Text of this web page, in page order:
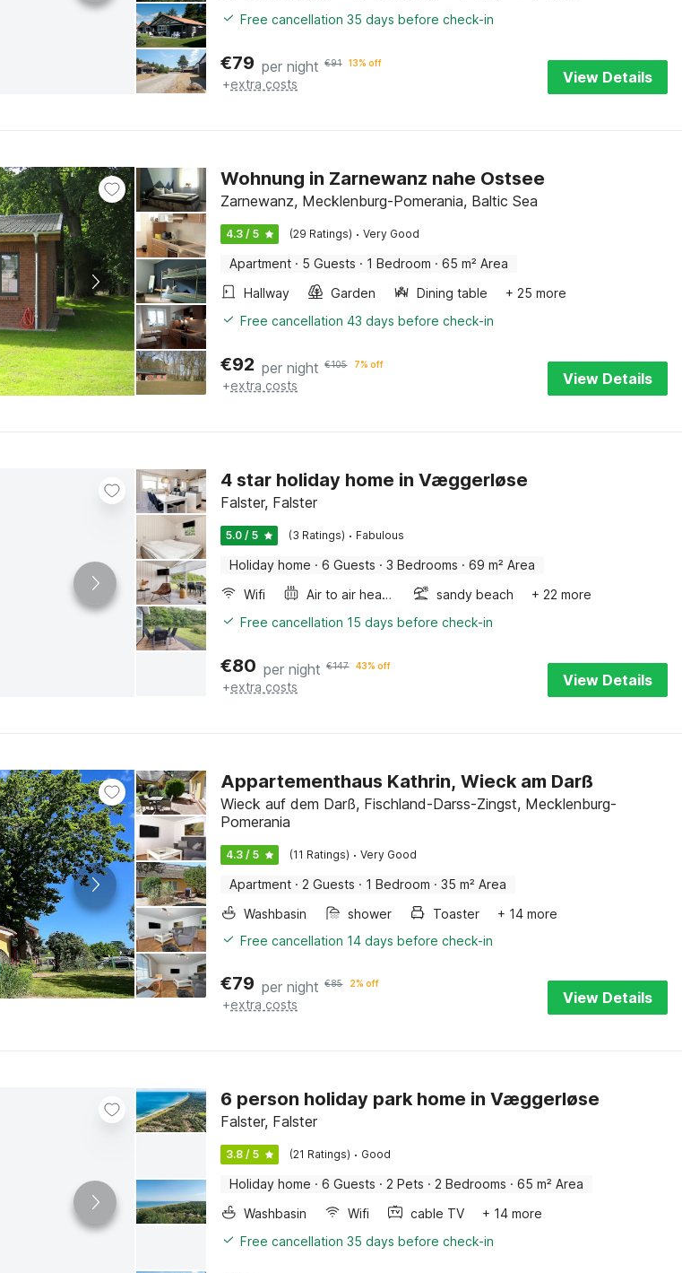
Free cancellation 35 days before check-in
€79 per night €91 13% off
+extra costs View Details
Wohnung in Zarnewanz nahe Ostsee
Zarnewanz, Mecklenburg-Pomerania, Baltic Sea
4.3 / 5 (29 Ratings) · Very Good
Apartment · 5 Guests · 1 Bedroom · 65 m² Area
Hallway
Garden Dining table
+ 25 more
Free cancellation 43 days before check-in
€92 per night €105 7% off
+extra costs View Details
4 star holiday home in Væggerløse
Falster, Falster
5.0 / 5 (3 Ratings) · Fabulous
Holiday home · 6 Guests · 3 Bedrooms · 69 m² Area
Wifi
Air to air heatpump sandy beach
+ 22 more
Free cancellation 15 days before check-in
€80 per night €147 43% off
+extra costs View Details
Appartementhaus Kathrin, Wieck am Darß
Wieck auf dem Darß, Fischland-Darss-Zingst, Mecklenburg-
Pomerania
4.3 / 5 (11 Ratings) · Very Good
Apartment · 2 Guests · 1 Bedroom · 35 m² Area
Washbasin
shower Toaster
+ 14 more
Free cancellation 14 days before check-in
€79 per night €85 2% off
+extra costs View Details
6 person holiday park home in Væggerløse
Falster, Falster
3.8 / 5 (21 Ratings) · Good
Holiday home · 6 Guests · 2 Pets · 2 Bedrooms · 65 m² Area
Washbasin
Wifi cable TV
+ 14 more
Free cancellation 35 days before check-in